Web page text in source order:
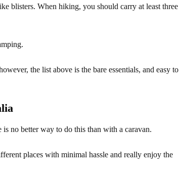
blisters. When hiking, you should carry at least three
the list above is the bare essentials, and easy to
no better way to do this than with a caravan.
places with minimal hassle and really enjoy the